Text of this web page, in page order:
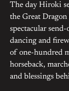
The day Hiroki
the Great
spectacular
dancing and
of one-hundred
horseback,
and blessings